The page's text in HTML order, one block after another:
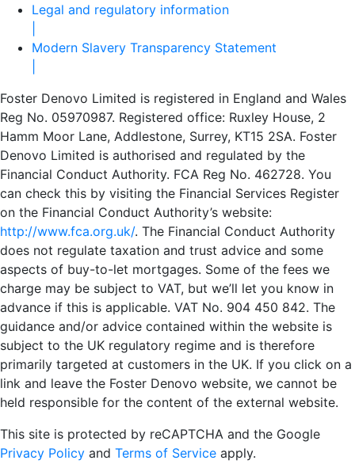
Legal and regulatory information
Modern Slavery Transparency Statement
Foster Denovo Limited is registered in England and Wales
Reg No. 05970987. Registered office: Ruxley House, 2
Hamm Moor Lane, Addlestone, Surrey, KT15 2SA. Foster
Denovo Limited is authorised and regulated by the
Financial Conduct Authority. FCA Reg No. 462728. You
can check this by visiting the Financial Services Register
on the Financial Conduct Authority’s website:
http://www.fca.org.uk/. The Financial Conduct Authority
does not regulate taxation and trust advice and some
aspects of buy-to-let mortgages. Some of the fees we
charge may be subject to VAT, but we’ll let you know in
advance if this is applicable. VAT No. 904 450 842. The
guidance and/or advice contained within the website is
subject to the UK regulatory regime and is therefore
primarily targeted at customers in the UK. If you click on a
link and leave the Foster Denovo website, we cannot be
held responsible for the content of the external website.
This site is protected by reCAPTCHA and the Google
Privacy Policy and Terms of Service apply.